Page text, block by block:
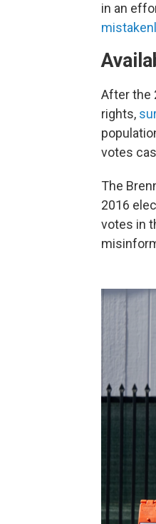
in an
After the
rights,
votes
The
2016
votes in